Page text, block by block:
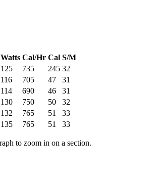
Watts Cal/Hr Cal S/M
125 735 245 32
116 705 47
31
114 690 46
31
130 750 50
32
132 765 51
33
135 765 51 33
to zoom in on a section.